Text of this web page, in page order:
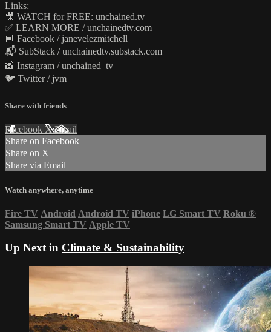
Links:
🎥 WATCH for FREE: unchained.tv
✅ LEARN MORE / unchainedtv.com
📘 Facebook / janevelezmitchell
📬 SubStack / unchainedtv.substack.com
📸 Instagram / unchained_tv
🐦 Twitter / jvm
Share with friends
Facebook XEmail
Share on Facebook
Share on X
Share via Email
Watch anywhere, anytime
Fire TV Android Android TV iPhone LG Smart TV Roku ®
Samsung Smart TV Apple TV
Up Next in Climate & Sustainability